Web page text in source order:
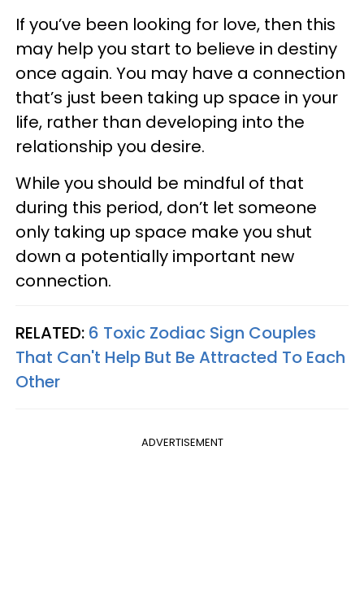
If you’ve been looking for love, then this
may help you start to believe in destiny
once again. You may have a connection
that’s just been taking up space in your
life, rather than developing into the
relationship you desire.
While you should be mindful of that
during this period, don’t let someone
only taking up space make you shut
down a potentially important new
connection.
RELATED: 6 Toxic Zodiac Sign Couples
That Can't Help But Be Attracted To Each
Other
ADVERTISEMENT